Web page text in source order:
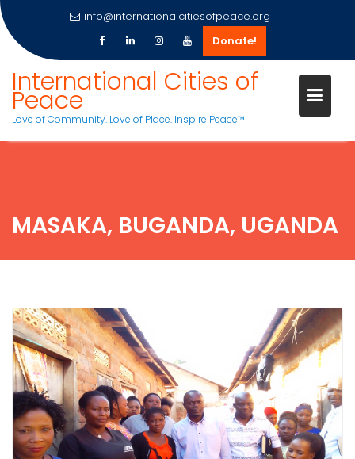
content
info@internationalcitiesofpeace.org
Donate!
International Cities of
Peace
Love of Community. Love of Place. Inspire Peace™
MASAKA, BUGANDA, UGANDA